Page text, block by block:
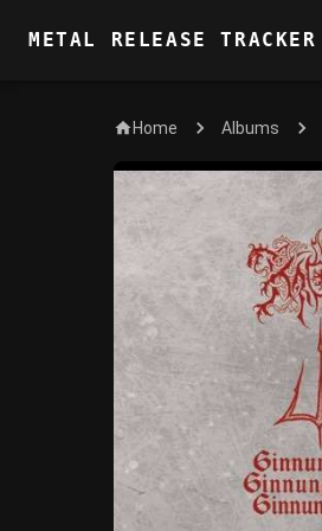
METAL RELEASE TRACKER
Home Albums